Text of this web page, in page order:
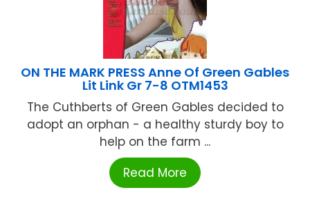
ON THE MARK PRESS Anne Of Green Gables
Lit Link Gr 7-8 OTM1453
The Cuthberts of Green Gables decided to
adopt an orphan - a healthy sturdy boy to
help on the farm ...
Read More